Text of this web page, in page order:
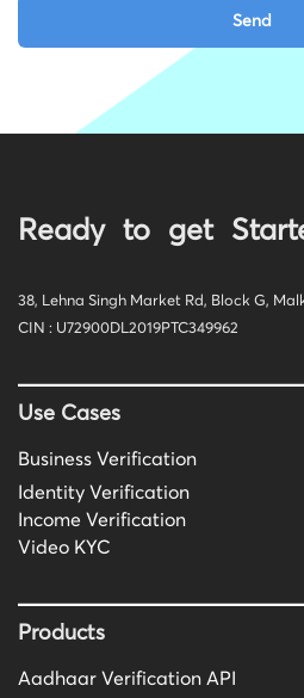
Ready to get
38, Lehna Singh Market Rd, Block G,
CIN : U72900DL2019PTC349962
Use Cases
Business Verification
Identity Verification
Income Verification
Video KYC
Products
Aadhaar Verification API